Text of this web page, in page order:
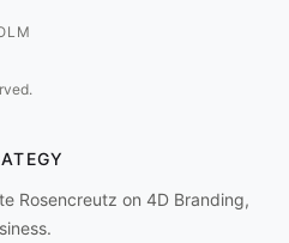
Rosencreutz on 4D Branding,